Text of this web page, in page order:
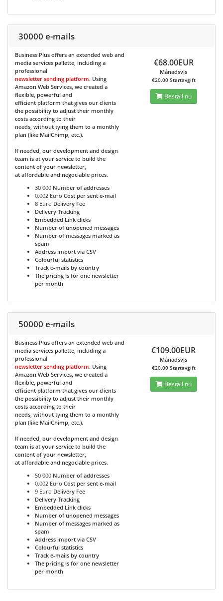
30000 e-mails
Business Plus offers an extended web and
media services pallette, including a
professional
newsletter sending platform. Using
Amazon Web Services, we created a
flexible, powerful and
efficient platform that gives our clients
the possibility to adjust their monthly
costs according to their
needs, without tying them to a monthly
plan (like MailChimp, etc.).
If needed, our development and design
team is at your service to build the
content of your newsletter,
at affordable and negociable prices.
30 000 Number of addresses
0.002 Euro Cost per sent e-mail
8 Euro Delivery Fee
Delivery Tracking
Embedded Link clicks
Number of unopened messages
Number of messages marked as
spam
Address import via CSV
Colourful statistics
Track e-mails by country
The pricing is for one newsletter
per month
€68.00EUR
Månadsvis
€20.00 Startavgift
Beställ nu
50000 e-mails
Business Plus offers an extended web and
media services pallette, including a
professional
newsletter sending platform. Using
Amazon Web Services, we created a
flexible, powerful and
efficient platform that gives our clients
the possibility to adjust their monthly
costs according to their
needs, without tying them to a monthly
plan (like MailChimp, etc.).
If needed, our development and design
team is at your service to build the
content of your newsletter,
at affordable and negociable prices.
50 000 Number of addresses
0.002 Euro Cost per sent e-mail
9 Euro Delivery Fee
Delivery Tracking
Embedded Link clicks
Number of unopened messages
Number of messages marked as
spam
Address import via CSV
Colourful statistics
Track e-mails by country
The pricing is for one newsletter
per month
€109.00EUR
Månadsvis
€20.00 Startavgift
Beställ nu